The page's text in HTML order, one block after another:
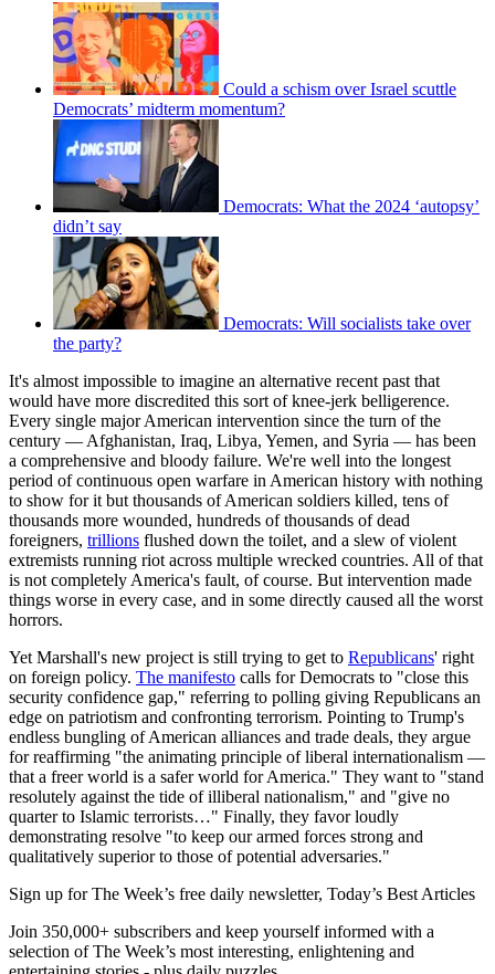
Could a schism over Israel scuttle
Democrats’ midterm momentum?
Democrats: What the 2024 ‘autopsy’
didn’t say
Democrats: Will socialists take over
the party?
It's almost impossible to imagine an alternative recent past that
would have more discredited this sort of knee-jerk belligerence.
Every single major American intervention since the turn of the
century — Afghanistan, Iraq, Libya, Yemen, and Syria — has been
a comprehensive and bloody failure. We're well into the longest
period of continuous open warfare in American history with nothing
to show for it but thousands of American soldiers killed, tens of
thousands more wounded, hundreds of thousands of dead
foreigners, trillions flushed down the toilet, and a slew of violent
extremists running riot across multiple wrecked countries. All of that
is not completely America's fault, of course. But intervention made
things worse in every case, and in some directly caused all the worst
horrors.
Yet Marshall's new project is still trying to get to Republicans' right
on foreign policy. The manifesto calls for Democrats to "close this
security confidence gap," referring to polling giving Republicans an
edge on patriotism and confronting terrorism. Pointing to Trump's
endless bungling of American alliances and trade deals, they argue
for reaffirming "the animating principle of liberal internationalism —
that a freer world is a safer world for America." They want to "stand
resolutely against the tide of illiberal nationalism," and "give no
quarter to Islamic terrorists…" Finally, they favor loudly
demonstrating resolve "to keep our armed forces strong and
qualitatively superior to those of potential adversaries."
Sign up for The Week’s free daily newsletter, Today’s Best Articles
Join 350,000+ subscribers and keep yourself informed with a
selection of The Week’s most interesting, enlightening and